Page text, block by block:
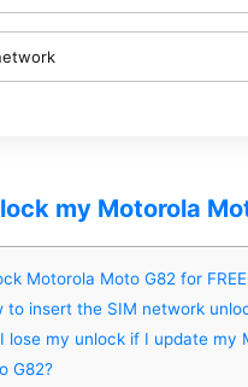
my Motorola
Motorola Moto G82 for FREE
to insert the SIM network
lose my unlock if I update my
G82?